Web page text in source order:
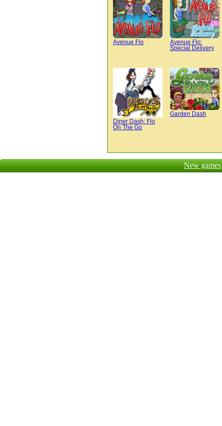
Avenue Flo
Avenue Flo:
Special Delivery
Diner Dash: Flo
On The Go
Garden Dash
New games